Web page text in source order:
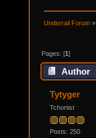
Underrail Forum »
Pages: [1]
Author
Tytyger
Tchortist
Posts: 250